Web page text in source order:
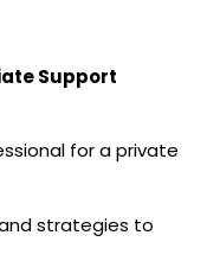
Support
for a private
strategies to